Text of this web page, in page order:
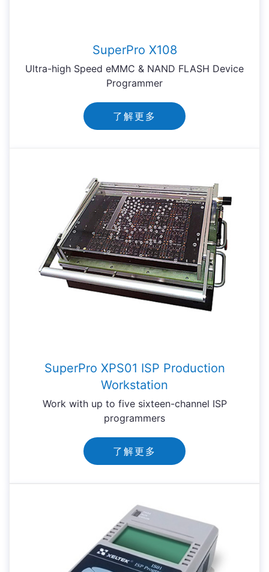
SuperPro X108
Ultra-high Speed eMMC & NAND FLASH Device
Programmer
了解更多
SuperPro XPS01 ISP Production
Workstation
Work with up to five sixteen-channel ISP
programmers
了解更多